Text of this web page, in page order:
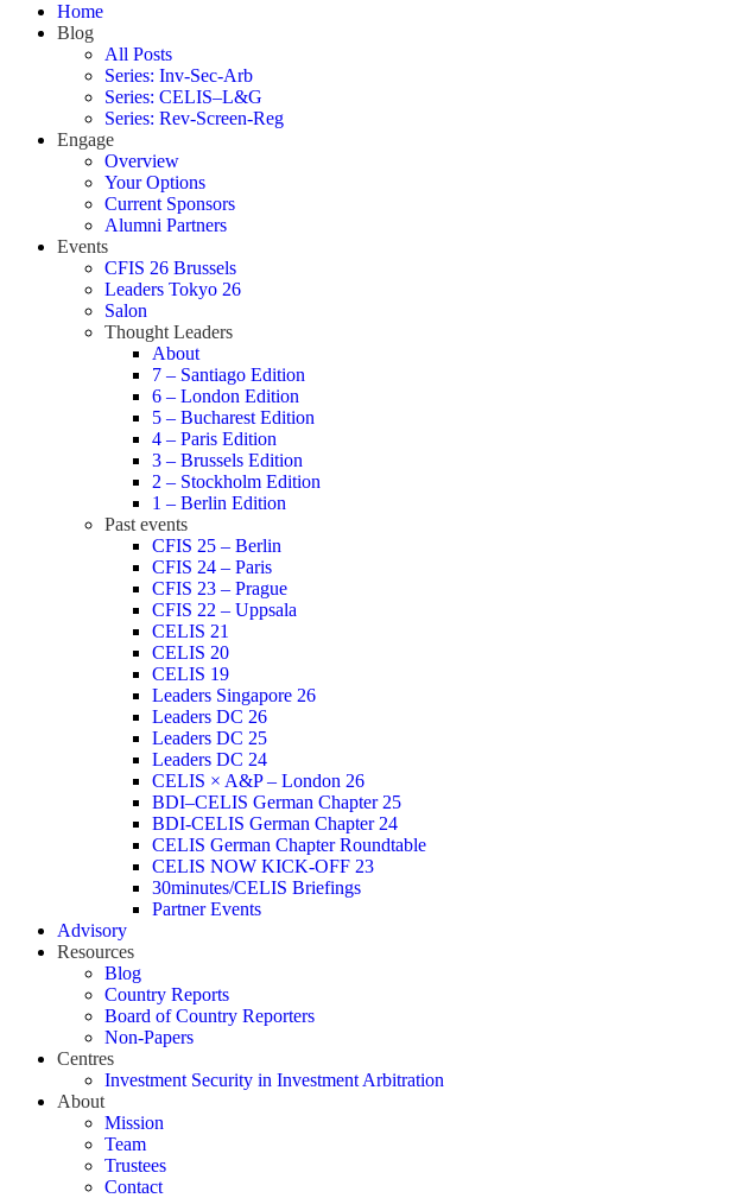
Home
Blog
All Posts
Series: Inv-Sec-Arb
Series: CELIS–L&G
Series: Rev-Screen-Reg
Engage
Overview
Your Options
Current Sponsors
Alumni Partners
Events
CFIS 26 Brussels
Leaders Tokyo 26
Salon
Thought Leaders
About
7 – Santiago Edition
6 – London Edition
5 – Bucharest Edition
4 – Paris Edition
3 – Brussels Edition
2 – Stockholm Edition
1 – Berlin Edition
Past events
CFIS 25 – Berlin
CFIS 24 – Paris
CFIS 23 – Prague
CFIS 22 – Uppsala
CELIS 21
CELIS 20
CELIS 19
Leaders Singapore 26
Leaders DC 26
Leaders DC 25
Leaders DC 24
CELIS × A&P – London 26
BDI–CELIS German Chapter 25
BDI-CELIS German Chapter 24
CELIS German Chapter Roundtable
CELIS NOW KICK-OFF 23
30minutes/CELIS Briefings
Partner Events
Advisory
Resources
Blog
Country Reports
Board of Country Reporters
Non-Papers
Centres
Investment Security in Investment Arbitration
About
Mission
Team
Trustees
Contact